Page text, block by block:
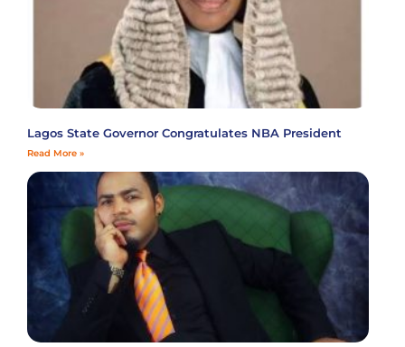
Lagos State Governor Congratulates NBA President
Read More »